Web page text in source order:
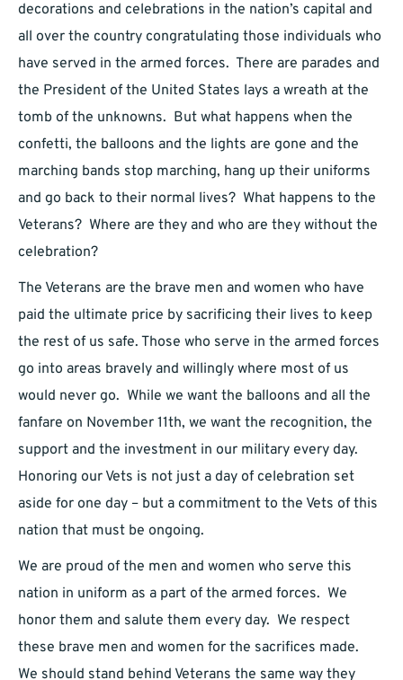
decorations and celebrations in the nation’s capital and
all over the country congratulating those individuals who
have served in the armed forces. There are parades and
the President of the United States lays a wreath at the
tomb of the unknowns. But what happens when the
confetti, the balloons and the lights are gone and the
marching bands stop marching, hang up their uniforms
and go back to their normal lives? What happens to the
Veterans? Where are they and who are they without the
celebration?
The Veterans are the brave men and women who have
paid the ultimate price by sacrificing their lives to keep
the rest of us safe. Those who serve in the armed forces
go into areas bravely and willingly where most of us
would never go. While we want the balloons and all the
fanfare on November 11th, we want the recognition, the
support and the investment in our military every day.
Honoring our Vets is not just a day of celebration set
aside for one day – but a commitment to the Vets of this
nation that must be ongoing.
We are proud of the men and women who serve this
nation in uniform as a part of the armed forces. We
honor them and salute them every day. We respect
these brave men and women for the sacrifices made.
We should stand behind Veterans the same way they